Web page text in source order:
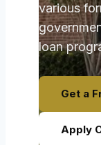
various
loan
Get a
Apply